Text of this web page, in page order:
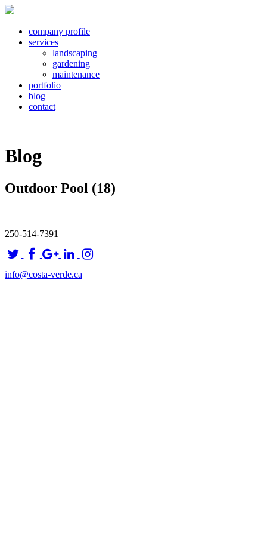
company profile
services
landscaping
gardening
maintenance
portfolio
blog
contact
Blog
Outdoor Pool (18)
250-514-7391
info@costa-verde.ca